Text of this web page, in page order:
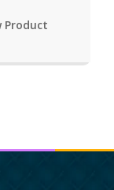
Product